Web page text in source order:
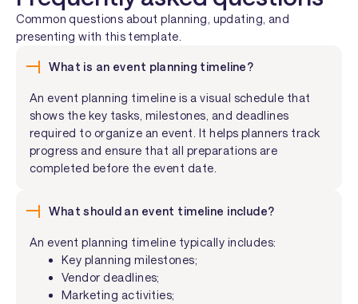
Common questions about planning, updating, and
presenting with this template.
What is an event planning timeline?
An event planning timeline is a visual schedule that
shows the key tasks, milestones, and deadlines
required to organize an event. It helps planners track
progress and ensure that all preparations are
completed before the event date.
What should an event timeline include?
An event planning timeline typically includes:
Key planning milestones;
Vendor deadlines;
Marketing activities;